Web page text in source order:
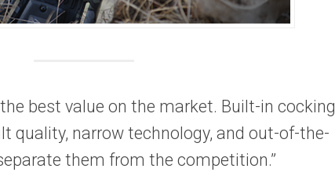
best value on the market. Built-in cocking
quality, narrow technology, and out-of-the-
them from the competition.”